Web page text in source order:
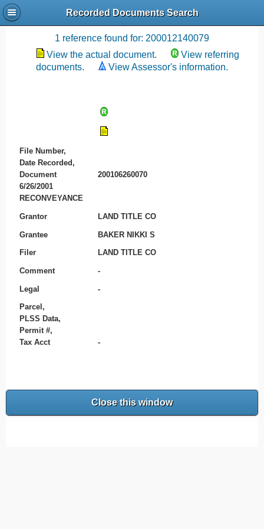
Recorded Documents Search
Recording References
1 reference found for: 200012140079
View the actual document.
View referring
documents.
View Assessor's information.
File Number,
Date Recorded,
Document
200106260070
6/26/2001
RECONVEYANCE
Grantor LAND TITLE CO
Grantee BAKER NIKKI S
Filer LAND TITLE CO
Comment -
Legal -
Parcel,
PLSS Data,
Permit #,
Tax Acct
-
Close this window